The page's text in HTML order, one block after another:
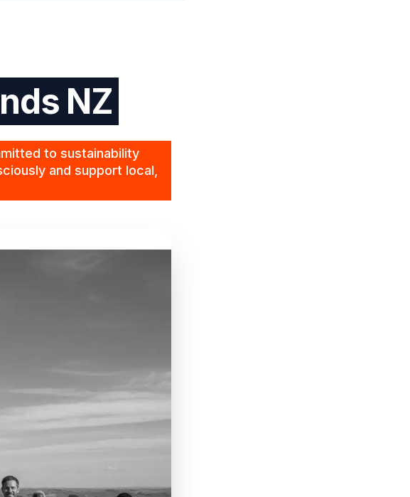
NZ
to sustainability
and support local,